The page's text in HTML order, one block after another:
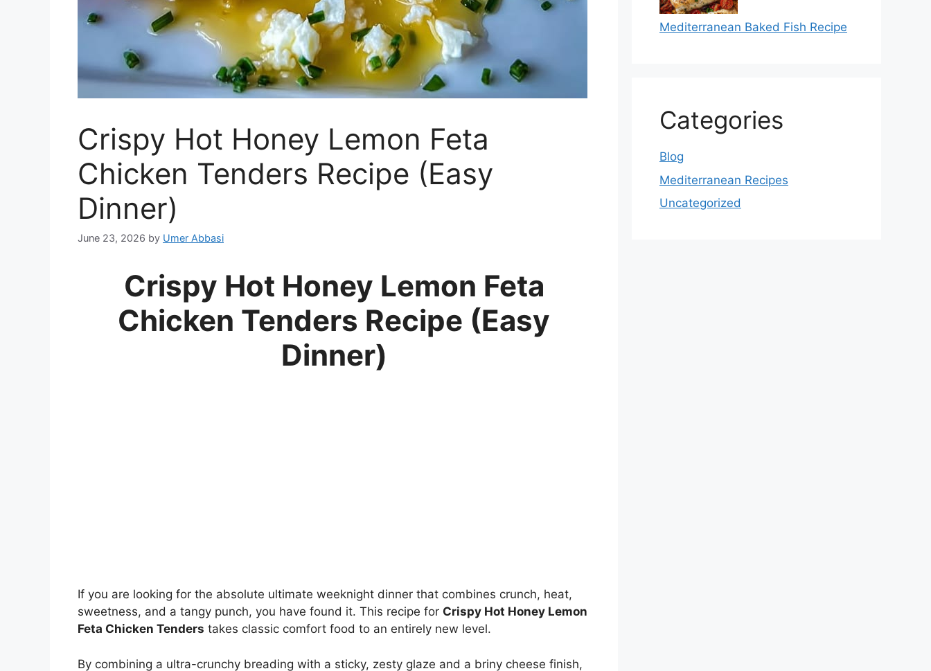
Crispy Hot Honey Lemon Feta
Chicken Tenders Recipe (Easy
Dinner)
June 23, 2026 by Umer Abbasi
Crispy Hot Honey Lemon Feta
Chicken Tenders Recipe (Easy
Dinner)
If you are looking for the absolute ultimate weeknight dinner that combines crunch, heat,
sweetness, and a tangy punch, you have found it. This recipe for Crispy Hot Honey Lemon
Feta Chicken Tenders takes classic comfort food to an entirely new level.
By combining a ultra-crunchy breading with a sticky, zesty glaze and a briny cheese finish,
Mediterranean Baked Fish Recipe
Categories
Blog
Mediterranean Recipes
Uncategorized